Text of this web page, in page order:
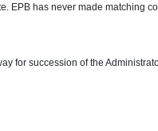
EPB has never made matching
for succession of the